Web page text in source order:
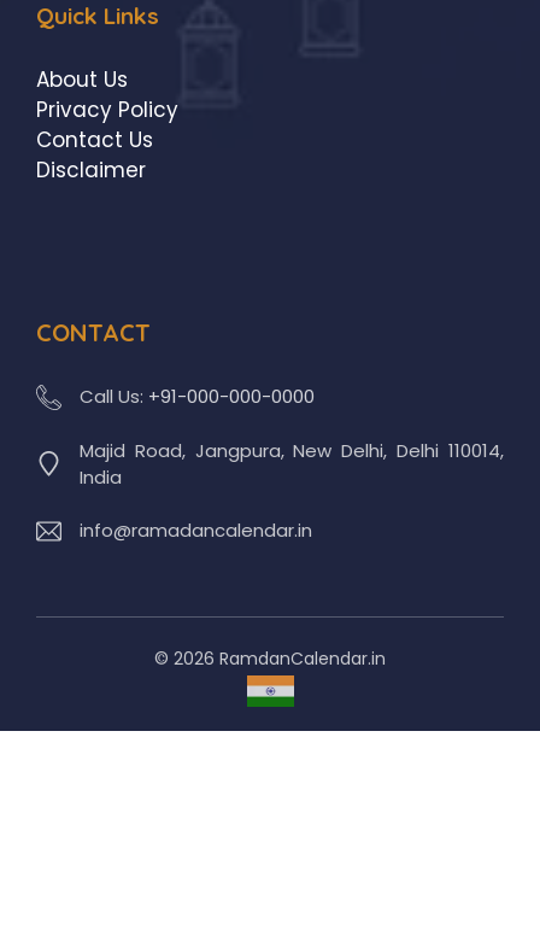
Quick Links
About Us
Privacy Policy
Contact Us
Disclaimer
CONTACT
Call Us: +91-000-000-0000
Majid Road, Jangpura, New Delhi, Delhi 110014,
India
info@ramadancalendar.in
© 2026 RamdanCalendar.in